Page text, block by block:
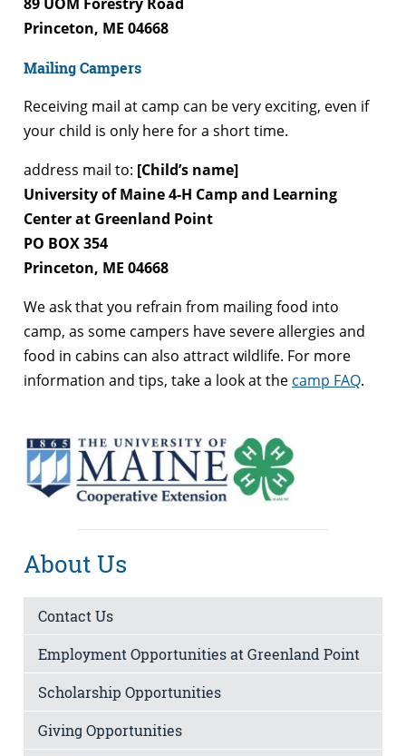
Princeton, ME 04668
Mailing Campers
Receiving mail at camp can be very exciting, even if
your child is only here for a short time.
address mail to: [Child’s name]
University of Maine 4-H Camp and Learning
Center at Greenland Point
PO BOX 354
Princeton, ME 04668
We ask that you refrain from mailing food into
camp, as some campers have severe allergies and
food in cabins can also attract wildlife. For more
information and tips, take a look at the camp FAQ.
About Us
Contact Us
Employment Opportunities at Greenland Point
Scholarship Opportunities
Giving Opportunities